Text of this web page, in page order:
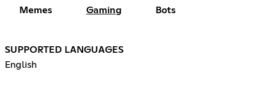
Memes Gaming Bots
SUPPORTED LANGUAGES
English